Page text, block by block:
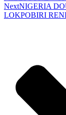
NextNIGERIA
LOKPOBIRI